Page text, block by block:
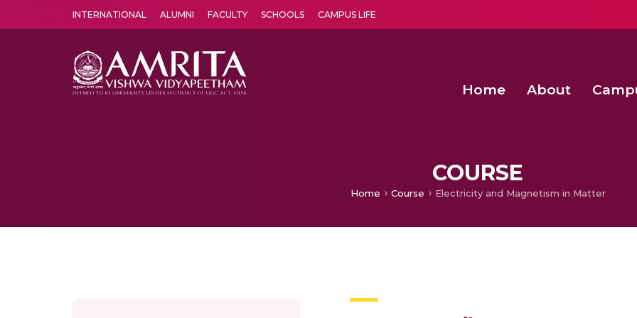
INTERNATIONAL ALUMNI FACULTY SCHOOLS CAMPUS LIFE
Home About
COURSE
Home Course Electricity and Magnetism in Matter